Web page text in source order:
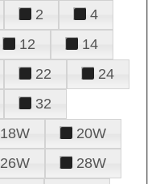
2
4
12
14
22
24
32
18W
20W
26W
28W